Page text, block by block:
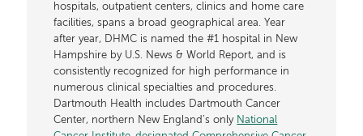
hospitals, outpatient centers, clinics and home care
facilities, spans a broad geographical area. Year
after year, DHMC is named the #1 hospital in New
Hampshire by U.S. News & World Report, and is
consistently recognized for high performance in
numerous clinical specialties and procedures.
Dartmouth Health includes Dartmouth Cancer
Center, northern New England’s only National